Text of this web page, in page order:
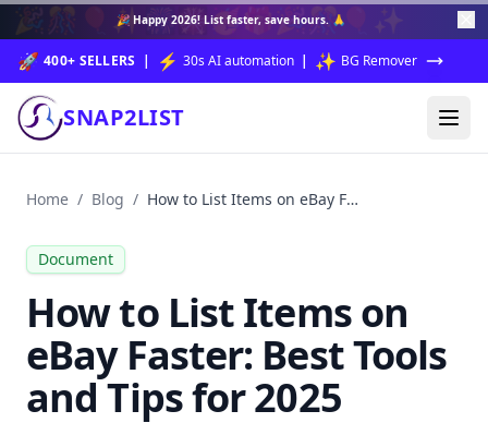
🎉 🎊 ✨🎆🎇🥳🎁🎉🎊🎈
🎉 Happy 2026! List faster, save hours. 🙏
🚀 400+ SELLERS | ⚡ 30s AI automation | ✨ BG Remover
SNAP2LIST
Home / Blog / How to List Items on eBay Faster: Best Tools and Tips for 2025
Document
How to List Items on
eBay Faster: Best Tools
and Tips for 2025